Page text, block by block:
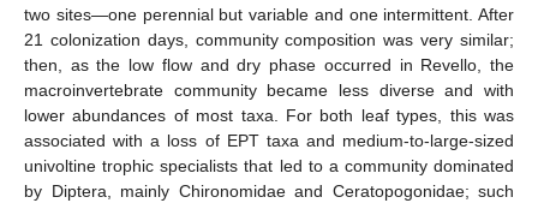
two sites—one perennial but variable and one intermittent. After
21 colonization days, community composition was very similar;
then, as the low flow and dry phase occurred in Revello, the
macroinvertebrate community became less diverse and with
lower abundances of most taxa. For both leaf types, this was
associated with a loss of EPT taxa and medium-to-large-sized
univoltine trophic specialists that led to a community dominated
by Diptera, mainly Chironomidae and Ceratopogonidae; such